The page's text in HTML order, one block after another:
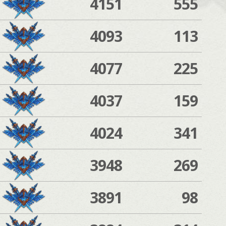
4093
113
4077
225
4037
159
4024
341
3948
269
3891
98